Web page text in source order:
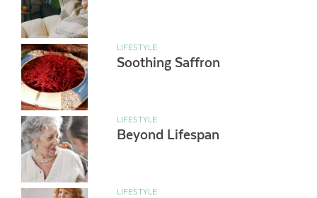
LIFESTYLE
Soothing Saffron
LIFESTYLE
Beyond Lifespan
LIFESTYLE